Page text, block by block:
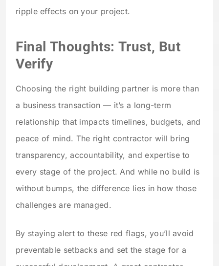
ripple effects on your project.
Final Thoughts: Trust, But
Verify
Choosing the right building partner is more than
a business transaction — it’s a long-term
relationship that impacts timelines, budgets, and
peace of mind. The right contractor will bring
transparency, accountability, and expertise to
every stage of the project. And while no build is
without bumps, the difference lies in how those
challenges are managed.
By staying alert to these red flags, you’ll avoid
preventable setbacks and set the stage for a